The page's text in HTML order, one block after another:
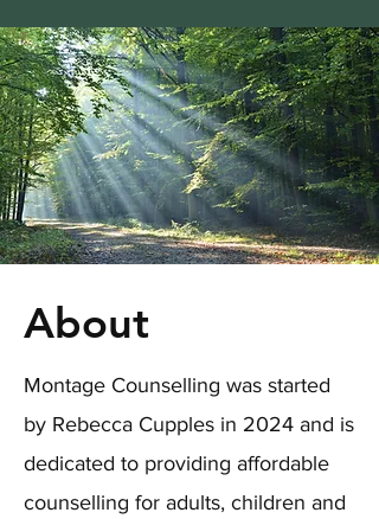
About
Montage Counselling was started
by Rebecca Cupples in 2024 and is
dedicated to providing affordable
counselling for adults, children and